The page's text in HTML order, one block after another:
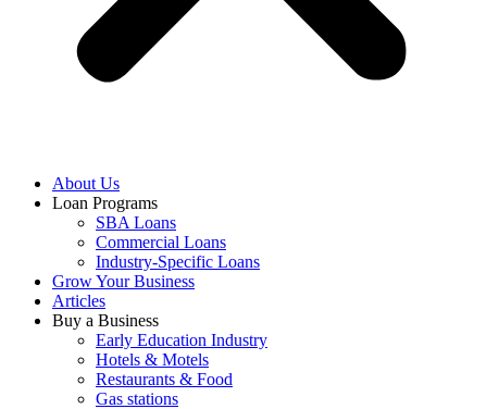
About Us
Loan Programs
SBA Loans
Commercial Loans
Industry-Specific Loans
Grow Your Business
Articles
Buy a Business
Early Education Industry
Hotels & Motels
Restaurants & Food
Gas stations